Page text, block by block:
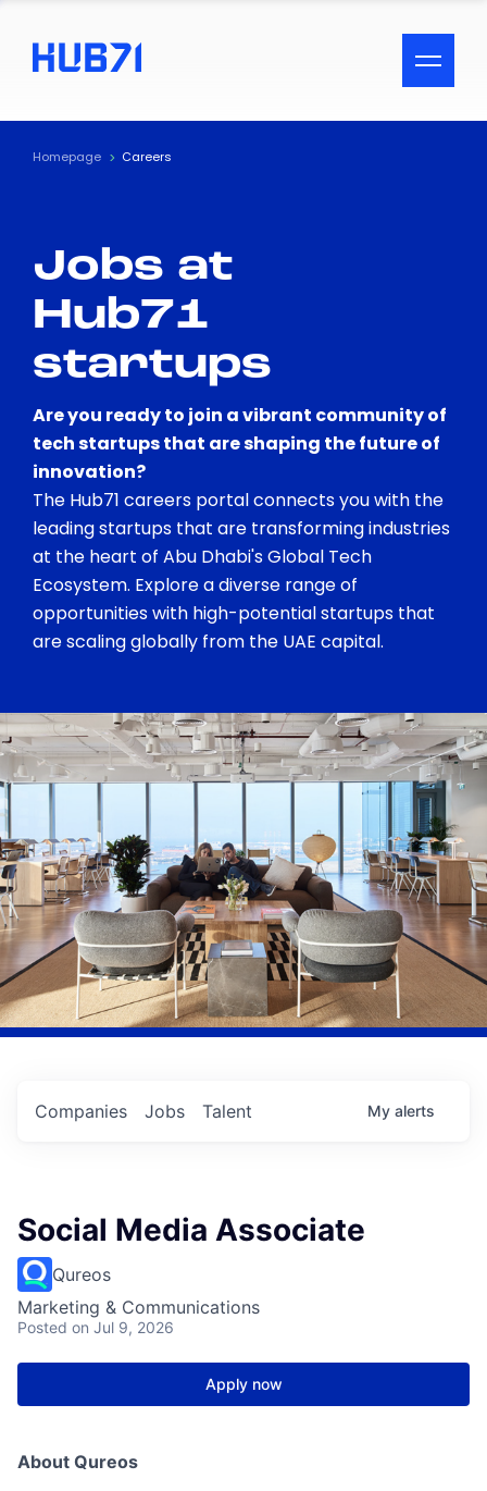
ACCESSIBILITY MENU
Text
Visual Assistance
Contrast
Homepage Careers
Jobs at
Hub71
startups
Are you ready to join a vibrant community of
tech startups that are shaping the future of
innovation?
The Hub71 careers portal connects you with the
leading startups that are transforming industries
at the heart of Abu Dhabi's Global Tech
Ecosystem. Explore a diverse range of
opportunities with high-potential startups that
are scaling globally from the UAE capital.
Jobs
Companies Talent My alerts
Social Media Associate
Qureos
Marketing & Communications
Posted on Jul 9, 2026
Apply now
About Qureos